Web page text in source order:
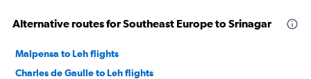
Alternative routes for Southeast Europe to Srinagar
Malpensa to Leh flights
Charles de Gaulle to Leh flights